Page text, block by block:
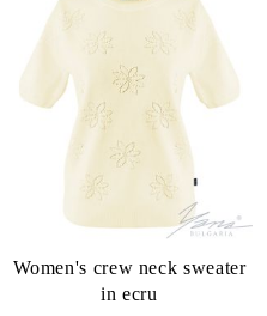
Women's crew neck sweater
in ecru